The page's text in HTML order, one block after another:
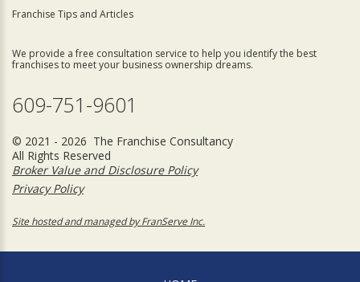
Franchise Tips and Articles
We provide a free consultation service to help you identify the best
franchises to meet your business ownership dreams.
609-751-9601
© 2021 - 2026 The Franchise Consultancy
All Rights Reserved
Broker Value and Disclosure Policy
Privacy Policy
Site hosted and managed by FranServe Inc.